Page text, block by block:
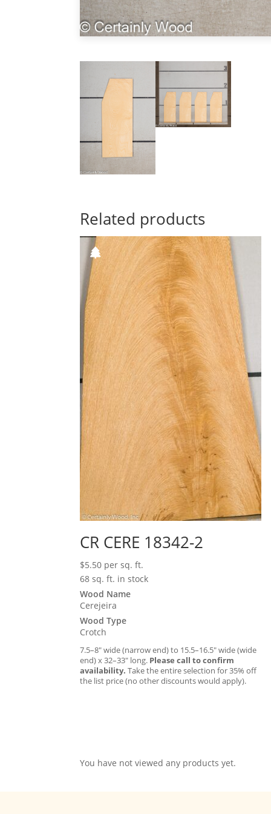
Related products
CR CERE 18342-2
$5.50 per sq. ft.
68 sq. ft. in stock
Wood Name
Cerejeira
Wood Type
Crotch
7.5–8″ wide (narrow end) to 15.5–16.5″ wide (wide
end) x 32–33″ long. Please call to confirm
availability. Take the entire selection for 35% off
the list price (no other discounts would apply).
You have not viewed any products yet.